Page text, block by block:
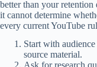
better than your retention
it cannot determine
every current YouTube
Start with
source material.
Ask for research